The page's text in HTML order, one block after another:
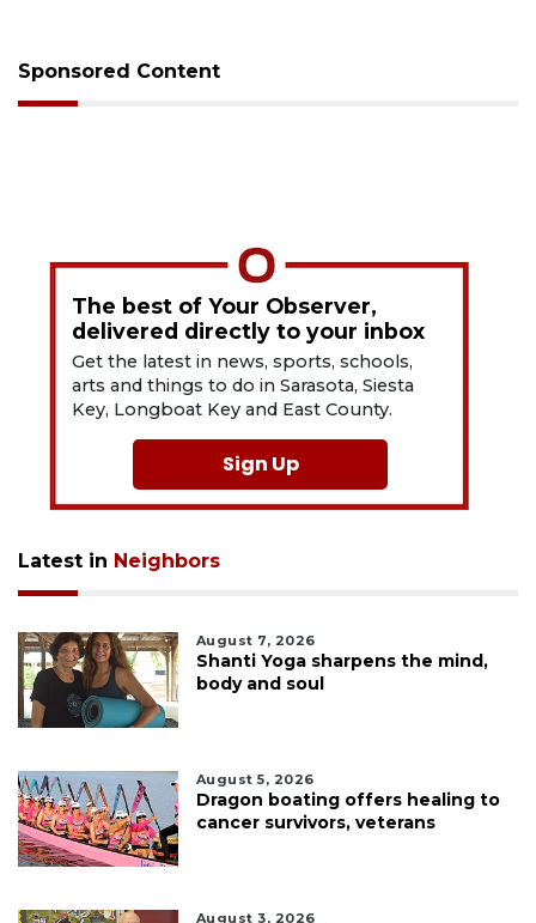
Sponsored Content
The best of Your Observer,
delivered directly to your inbox
Get the latest in news, sports, schools,
arts and things to do in Sarasota, Siesta
Key, Longboat Key and East County.
Sign Up
Latest in Neighbors
August 7, 2026
Shanti Yoga sharpens the mind,
body and soul
August 5, 2026
Dragon boating offers healing to
cancer survivors, veterans
August 3, 2026